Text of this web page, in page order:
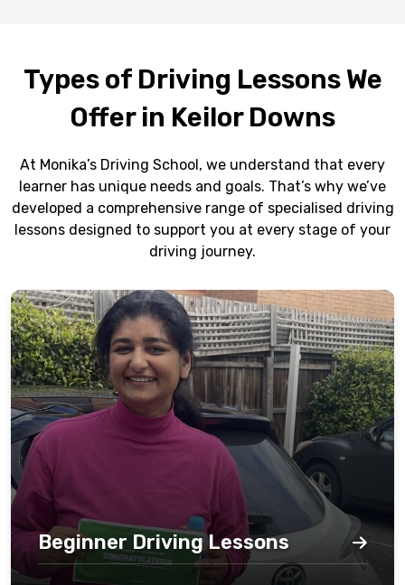
Types of Driving Lessons We
Offer in Keilor Downs
At Monika’s Driving School, we understand that every
learner has unique needs and goals. That’s why we’ve
developed a comprehensive range of specialised driving
lessons designed to support you at every stage of your
driving journey.
Beginner Driving Lessons